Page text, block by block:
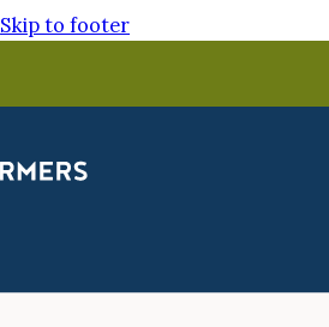
Skip to footer